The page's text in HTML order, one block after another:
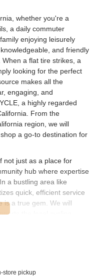
whether you're a
a daily commuter
enjoying leisurely
and friendly
a flat tire strikes, a
looking for the perfect
makes all the
engaging, and
a highly regarded
From the
region, we will
a go-to destination for
not just as a place for
hub where expertise
a bustling area like
quick, efficient service
is a true gem. We will
the local cycling
real customers
store pickup